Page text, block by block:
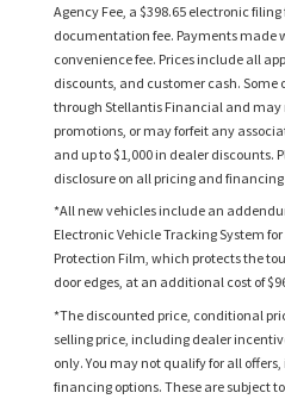
Agency Fee, a $398.65 electronic
documentation fee. Payments made
convenience fee. Prices include all
discounts, and customer cash.
through Stellantis Financial and may
promotions, or may forfeit any
and up to $1,000 in dealer discounts.
disclosure on all pricing and
*All new vehicles include an
Electronic Vehicle Tracking System
Protection Film, which protects the
door edges, at an additional cost of
*The discounted price, conditional
selling price, including dealer
only. You may not qualify for all
financing options. These are subject